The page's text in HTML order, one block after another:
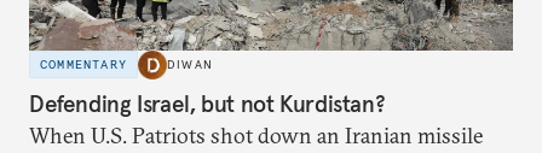
COMMENTARY DIWAN
Defending Israel, but not Kurdistan?
When U.S. Patriots shot down an Iranian missile